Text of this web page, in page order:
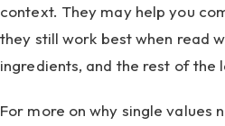
context. They may help you
they still work best when read
ingredients, and the rest of the
For more on why single values